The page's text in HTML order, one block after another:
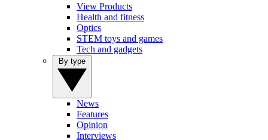
View Products
Health and fitness
Optics
STEM toys and games
Tech and gadgets
News
Features
Opinion
Interviews